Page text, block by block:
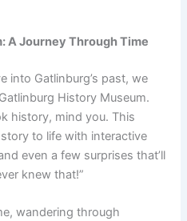
A Journey Through Time
into Gatlinburg’s past, we
History Museum.
history, mind you. This
to life with interactive
even a few surprises that’ll
knew that!”
wandering through